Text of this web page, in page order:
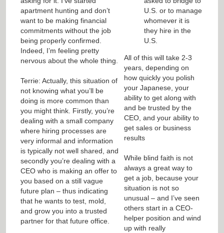
apartment hunting and don’t
want to be making financial
commitments without the job
being properly confirmed.
Indeed, I’m feeling pretty
nervous about the whole thing.
Terrie: Actually, this situation of
not knowing what you’ll be
doing is more common than
you might think. Firstly, you’re
dealing with a small company
where hiring processes are
very informal and information
is typically not well shared, and
secondly you’re dealing with a
CEO who is making an offer to
you based on a still vague
future plan – thus indicating
that he wants to test, mold,
and grow you into a trusted
partner for that future office.
U.S. or to manage
whomever it is
they hire in the
U.S.
All of this will take 2-3
years, depending on
how quickly you polish
your Japanese, your
ability to get along with
and be trusted by the
CEO, and your ability to
get sales or business
results
While blind faith is not
always a great way to
get a job, because your
situation is not so
unusual – and I’ve seen
others start in a CEO-
helper position and wind
up with really